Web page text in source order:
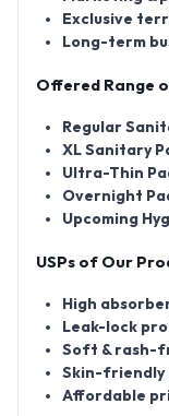
Exclusive
Long-term
Offered Range
Regular
XL Sanitary
Ultra-Thin
Overnight
Upcoming
USPs of Our
High
Leak-lock
Soft & rash-
Skin-friendly
Affordable